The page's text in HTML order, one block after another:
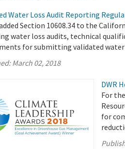
Water Loss Audit Reporting
Section 10608.34 to the
water loss audits, technical
for submitting validated
March 02, 2018
DWR
For
for